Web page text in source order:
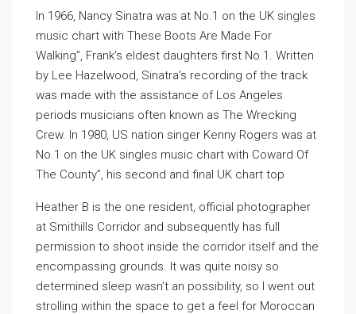
In 1966, Nancy Sinatra was at No.1 on the UK singles
music chart with These Boots Are Made For
Walking”, Frank’s eldest daughters first No.1. Written
by Lee Hazelwood, Sinatra’s recording of the track
was made with the assistance of Los Angeles
periods musicians often known as The Wrecking
Crew. In 1980, US nation singer Kenny Rogers was at
No.1 on the UK singles music chart with Coward Of
The County”, his second and final UK chart top
Heather B is the one resident, official photographer
at Smithills Corridor and subsequently has full
permission to shoot inside the corridor itself and the
encompassing grounds. It was quite noisy so
determined sleep wasn’t an possibility, so I went out
strolling within the space to get a feel for Moroccan